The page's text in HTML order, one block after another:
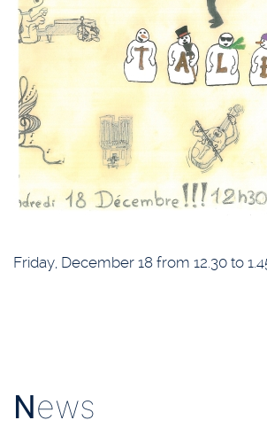
Friday, December 18 from 12.30 to
News